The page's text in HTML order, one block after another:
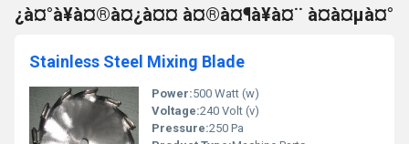
¿à¤°à¥à¤®à¤¿à¤¤ à¤®à¤¶à¥à¤¨ à¤à¤µà¤°
Stainless Steel Mixing Blade
Power:500 Watt (w)
Voltage:240 Volt (v)
Pressure:250 Pa